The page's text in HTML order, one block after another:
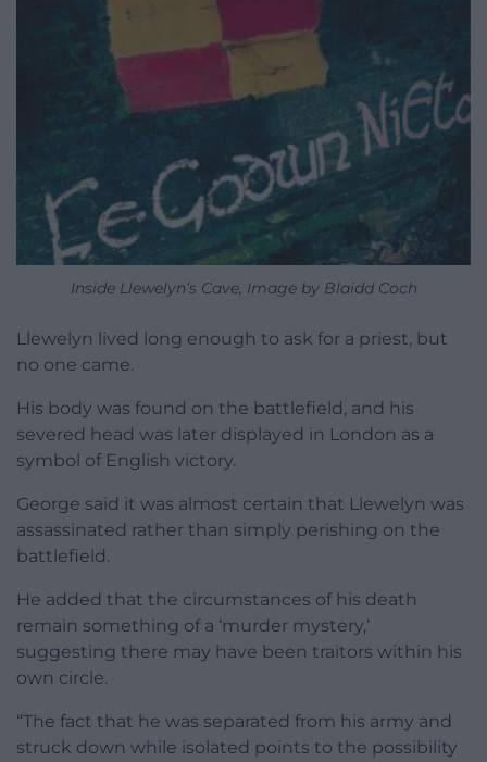
Inside Llewelyn’s Cave, Image by Blaidd Coch
Llewelyn lived long enough to ask for a priest, but
no one came.
His body was found on the battlefield, and his
severed head was later displayed in London as a
symbol of English victory.
George said it was almost certain that Llewelyn was
assassinated rather than simply perishing on the
battlefield.
He added that the circumstances of his death
remain something of a ‘murder mystery,’
suggesting there may have been traitors within his
own circle.
“The fact that he was separated from his army and
struck down while isolated points to the possibility